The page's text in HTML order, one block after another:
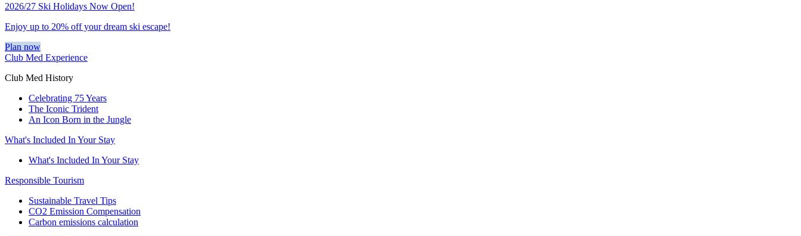
2026/27 Ski Holidays Now Open!
Enjoy up to 20% off your dream ski escape!
Plan now
Club Med Experience
Club Med History
Celebrating 75 Years
The Iconic Trident
An Icon Born in the Jungle
What's Included In Your Stay
What's Included In Your Stay
Responsible Tourism
Sustainable Travel Tips
CO2 Emission Compensation
Carbon emissions calculation